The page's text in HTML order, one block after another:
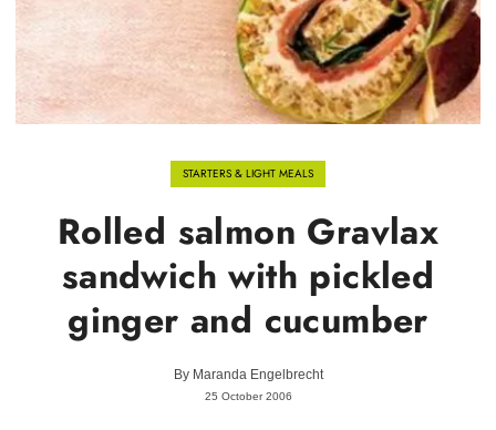
STARTERS & LIGHT MEALS
Rolled salmon Gravlax
sandwich with pickled
ginger and cucumber
By Maranda Engelbrecht
25 October 2006